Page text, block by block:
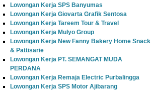
Lowongan Kerja SPS Banyumas
Lowongan Kerja Giovarta Grafik Sentosa
Lowongan Kerja Tareem Tour & Travel
Lowongan Kerja Mulyo Group
Lowongan Kerja New Fanny Bakery Home Snack
& Pattisarie
Lowongan Kerja PT. SEMANGAT MUDA
PERDANA
Lowongan Kerja Remaja Electric Purbalingga
Lowongan Kerja SPS Motor Ajibarang